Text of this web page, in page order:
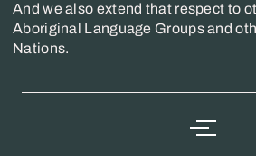
And we also extend that respect to
Aboriginal Language Groups and
Nations.